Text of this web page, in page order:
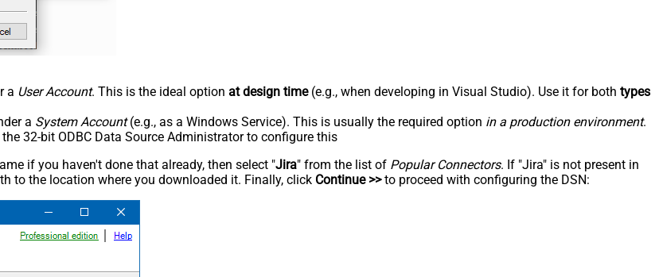
a User Account. This is the ideal option at design time(e.g., when developing in Visual Studio). Use it for both types
a System Account(e.g., as a Windows Service). This is usually the required option in a production environment.
32-bit ODBC Data Source Administrator to configure this
if you haven't done that already, then select "Jira" from the list of Popular Connectors. If "Jira" is not present in
to the location where you downloaded it. Finally, click Continue >>to proceed with configuring the DSN: